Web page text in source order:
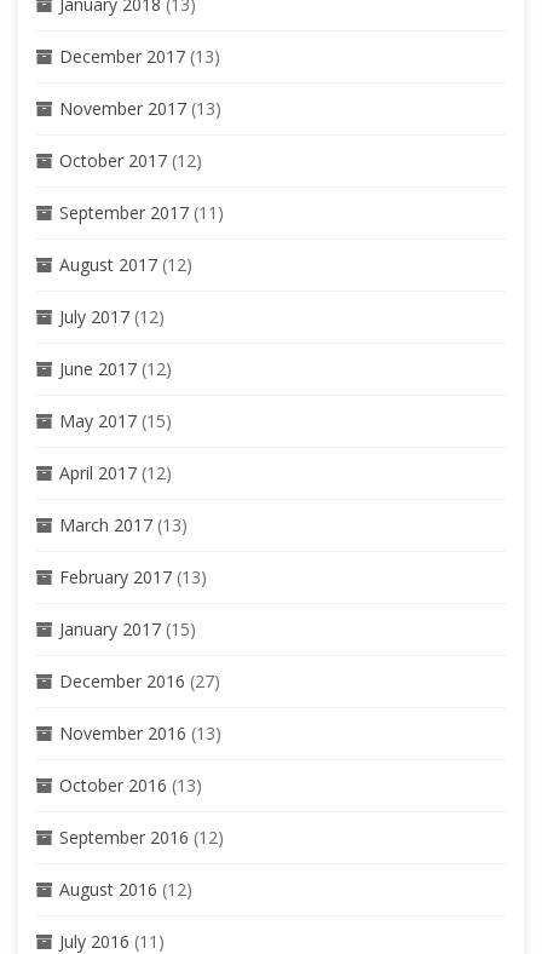
December 2017 (13)
November 2017 (13)
October 2017 (12)
September 2017 (11)
August 2017 (12)
July 2017 (12)
June 2017 (12)
May 2017 (15)
April 2017 (12)
March 2017 (13)
February 2017 (13)
January 2017 (15)
December 2016 (27)
November 2016 (13)
October 2016 (13)
September 2016 (12)
August 2016 (12)
July 2016 (11)